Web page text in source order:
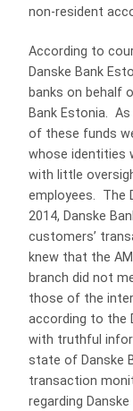
non-resident
According to
Danske Bank
banks on behalf
Bank Estonia.
of these funds
whose identities
with little
employees. The
2014, Danske
customers’
knew that the
branch did not
those of the
according to the
with truthful
state of Danske
transaction
regarding